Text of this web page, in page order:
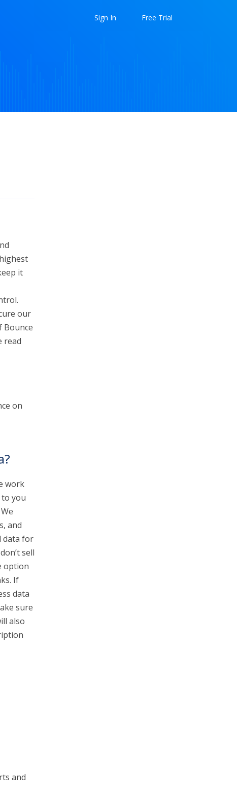
Sign In Free Trial
it
our
Bounce
read
on
work
you
and
data for
sell
option
If
data
sure
also
and